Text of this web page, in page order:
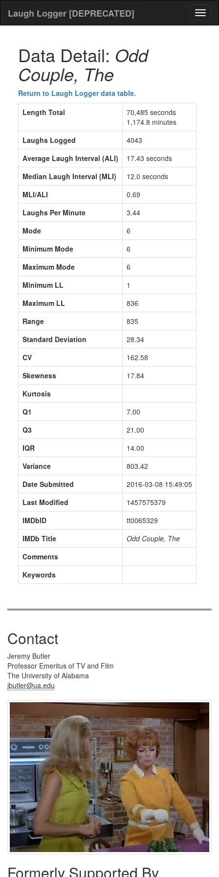
Laugh Logger [DEPRECATED]
Data Detail: Odd
Couple, The
Return to Laugh Logger data table.
Length Total
70,485 seconds
1,174.8 minutes
Laughs Logged
4043
Average Laugh Interval (ALI)
17.43 seconds
Median Laugh Interval (MLI)
12.0 seconds
MLI/ALI
0.69
Laughs Per Minute
3.44
Mode
6
Minimum Mode
6
Maximum Mode
6
Minimum LL
1
Maximum LL
836
Range
835
Standard Deviation
28.34
CV
162.58
Skewness
17.84
Kurtosis
Q1
7.00
Q3
21.00
IQR
14.00
Variance
803.42
Date Submitted
2016-03-08 15:49:05
Last Modified
1457575379
IMDbID
tt0065329
IMDb Title
Odd Couple, The
Comments
Keywords
Contact
Jeremy Butler
Professor Emeritus of TV and Film
The University of Alabama
jbutler@ua.edu
Formerly Supported By